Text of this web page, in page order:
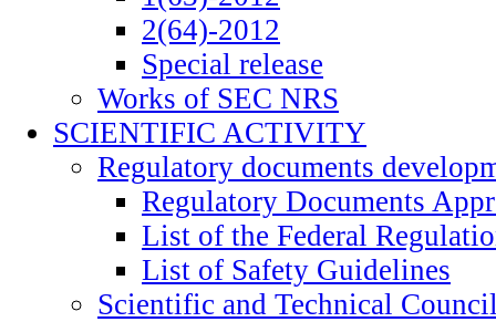
2(64)-2012
Special release
Works of SEC NRS
SCIENTIFIC ACTIVITY
Regulatory documents
Regulatory Documents
List of the Federal
List of Safety Guidelines
Scientific and Technical